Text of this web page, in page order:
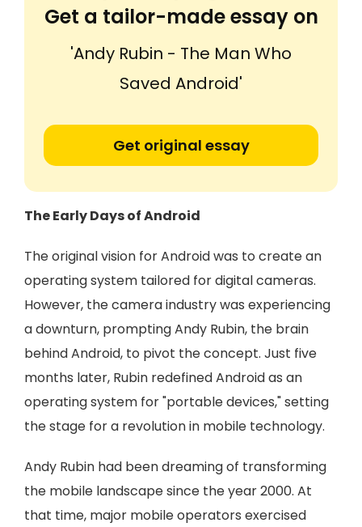
Get a tailor-made essay on
'Andy Rubin - The Man Who
Saved Android'
Get original essay
The Early Days of Android
The original vision for Android was to create an
operating system tailored for digital cameras.
However, the camera industry was experiencing
a downturn, prompting Andy Rubin, the brain
behind Android, to pivot the concept. Just five
months later, Rubin redefined Android as an
operating system for "portable devices," setting
the stage for a revolution in mobile technology.
Andy Rubin had been dreaming of transforming
the mobile landscape since the year 2000. At
that time, major mobile operators exercised